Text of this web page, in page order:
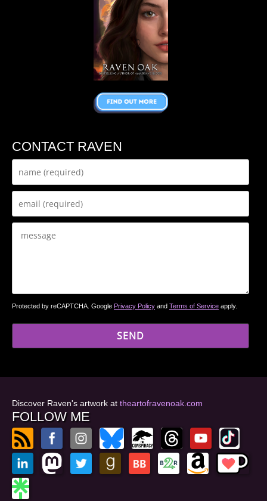
CONTACT RAVEN
Protected by reCAPTCHA. Google Privacy Policy and Terms of Service apply.
Discover Raven's artwork at theartofravenoak.com
FOLLOW ME